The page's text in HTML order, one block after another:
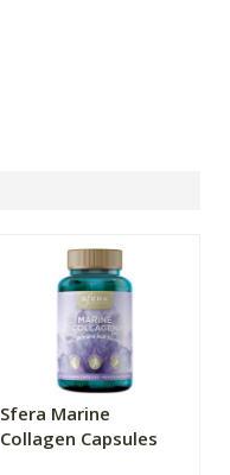
Sfera Marine
Collagen Capsules